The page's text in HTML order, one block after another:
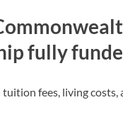
fully
tuition fees, living costs,